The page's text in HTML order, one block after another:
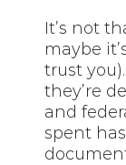
It’s not
maybe
trust
they’re
and
spent